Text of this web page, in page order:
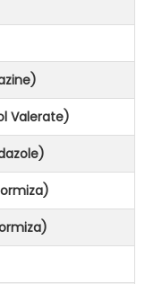
Valerate)